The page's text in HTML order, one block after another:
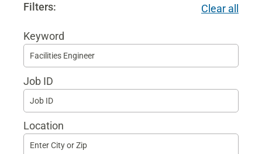
Filters: Clear all
Keyword
Job ID
Location